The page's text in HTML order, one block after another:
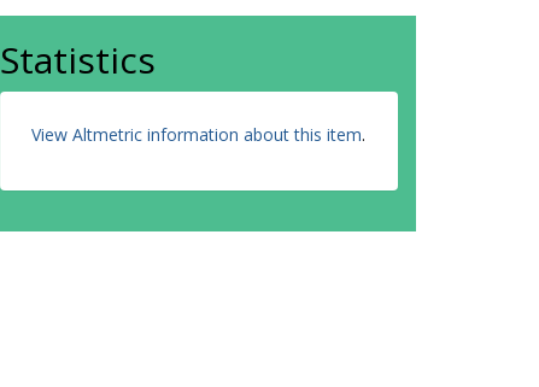
Statistics
View Altmetric information about this item.